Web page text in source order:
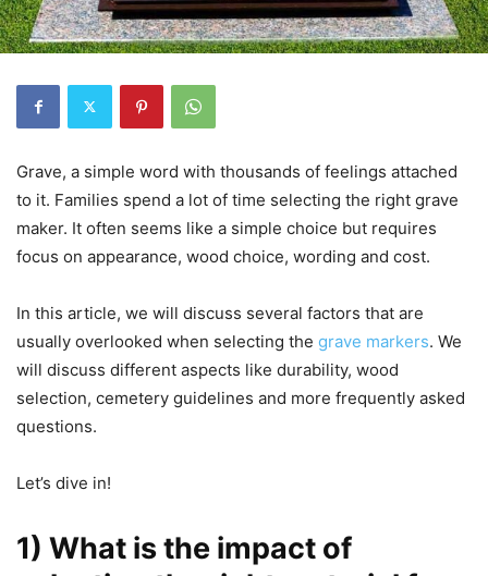
Grave, a simple word with thousands of feelings attached
to it. Families spend a lot of time selecting the right grave
maker. It often seems like a simple choice but requires
focus on appearance, wood choice, wording and cost.
In this article, we will discuss several factors that are
usually overlooked when selecting the grave markers. We
will discuss different aspects like durability, wood
selection, cemetery guidelines and more frequently asked
questions.
Let’s dive in!
1) What is the impact of